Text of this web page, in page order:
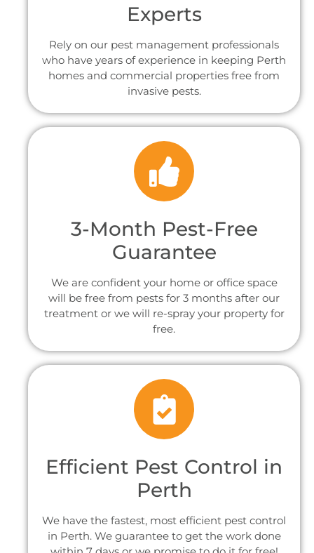
Experts
Rely on our pest management professionals
who have years of experience in keeping Perth
homes and commercial properties free from
invasive pests.
3-Month Pest-Free
Guarantee
We are confident your home or office space
will be free from pests for 3 months after our
treatment or we will re-spray your property for
free.
Efficient Pest Control in
Perth
We have the fastest, most efficient pest control
in Perth. We guarantee to get the work done